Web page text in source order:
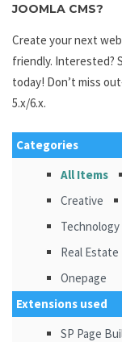
JOOMLA CMS?
Create your next
friendly. Interested?
today! Don’t miss
5.x/6.x.
Categories
All Items
Creative
Technology
Real Estate
Onepage
Extensions used
SP Page